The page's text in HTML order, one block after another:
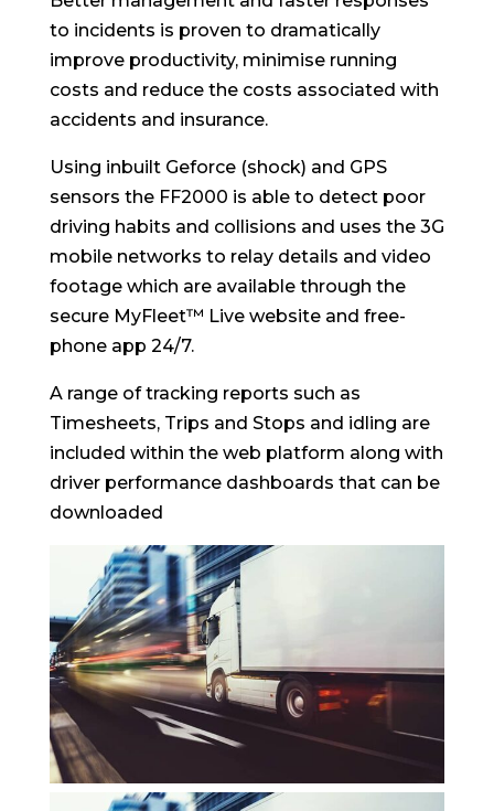
to incidents is proven to dramatically
improve productivity, minimise running
costs and reduce the costs associated with
accidents and insurance.
Using inbuilt Geforce (shock) and GPS
sensors the FF2000 is able to detect poor
driving habits and collisions and uses the 3G
mobile networks to relay details and video
footage which are available through the
secure MyFleet™ Live website and free-
phone app 24/7.
A range of tracking reports such as
Timesheets, Trips and Stops and idling are
included within the web platform along with
driver performance dashboards that can be
downloaded